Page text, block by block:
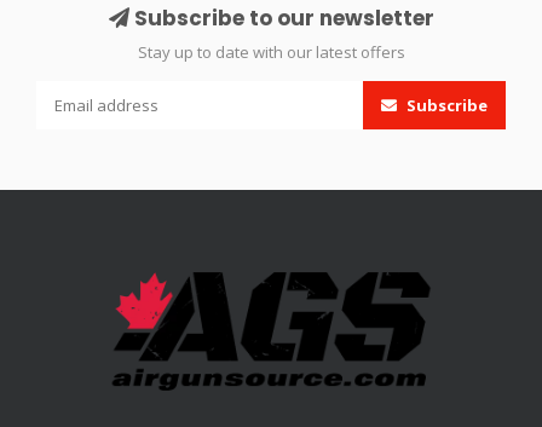
Subscribe to our newsletter
Stay up to date with our latest offers
Subscribe